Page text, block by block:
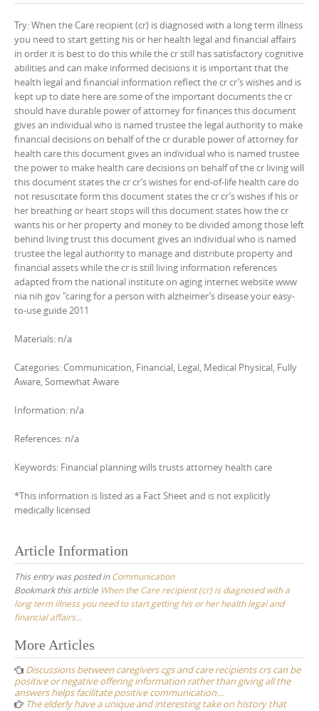
Try: When the Care recipient (cr) is diagnosed with a long term illness
you need to start getting his or her health legal and financial affairs
in order it is best to do this while the cr still has satisfactory cognitive
abilities and can make informed decisions it is important that the
health legal and financial information reflect the cr cr’s wishes and is
kept up to date here are some of the important documents the cr
should have durable power of attorney for finances this document
gives an individual who is named trustee the legal authority to make
financial decisions on behalf of the cr durable power of attorney for
health care this document gives an individual who is named trustee
the power to make health care decisions on behalf of the cr living will
this document states the cr cr’s wishes for end-of-life health care do
not resuscitate form this document states the cr cr’s wishes if his or
her breathing or heart stops will this document states how the cr
wants his or her property and money to be divided among those left
behind living trust this document gives an individual who is named
trustee the legal authority to manage and distribute property and
financial assets while the cr is still living information references
adapted from the national institute on aging internet website www
nia nih gov "caring for a person with alzheimer’s disease your easy-
to-use guide 2011
Materials: n/a
Categories: Communication, Financial, Legal, Medical Physical, Fully
Aware, Somewhat Aware
Information: n/a
References: n/a
Keywords: Financial planning wills trusts attorney health care
*This information is listed as a Fact Sheet and is not explicitly
medically licensed
Article Information
This entry was posted inCommunication
Bookmark this article When the Care recipient (cr) is diagnosed with a
long term illness you need to start getting his or her health legal and
financial affairs…
Post
navigation
More Articles
Discussions between caregivers cgs and care recipients crs can be
positive or negative offering information rather than giving all the
answers helps facilitate positive communication…
The elderly have a unique and interesting take on history that